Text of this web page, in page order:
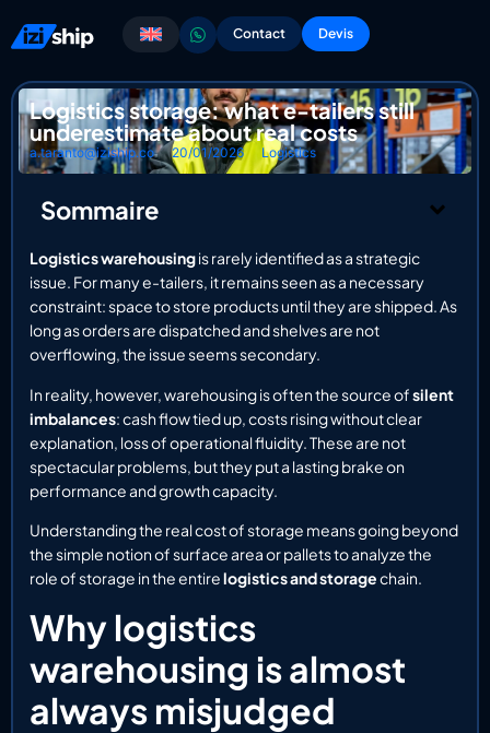
Contact Devis
Logistics storage: what e-tailers still
underestimate about real costs
a.taranto@iziship.co 20/01/2026 Logistics
Sommaire
Logistics warehousingis rarely identified as a strategic
issue. For many e-tailers, it remains seen as a necessary
constraint: space to store products until they are shipped. As
long as orders are dispatched and shelves are not
overflowing, the issue seems secondary.
In reality, however, warehousing is often the source ofsilent
imbalances: cash flow tied up, costs rising without clear
explanation, loss of operational fluidity. These are not
spectacular problems, but they put a lasting brake on
performance and growth capacity.
Understanding the real cost of storage means going beyond
the simple notion of surface area or pallets to analyze the
role of storage in the entirelogistics and storagechain.
Why logistics
warehousing is almost
always misjudged